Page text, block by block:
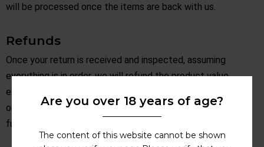
will be processed once the items are back with us.
Refunds
Once your return is received and inspected, assuming
everything is in order, we will refund the product value,
excluding any postage charges originally paid, back to the
original payment method. Please allow a few days for the
funds to be returned to your account.
Are you over 18 years of age?
The content of this website cannot be shown